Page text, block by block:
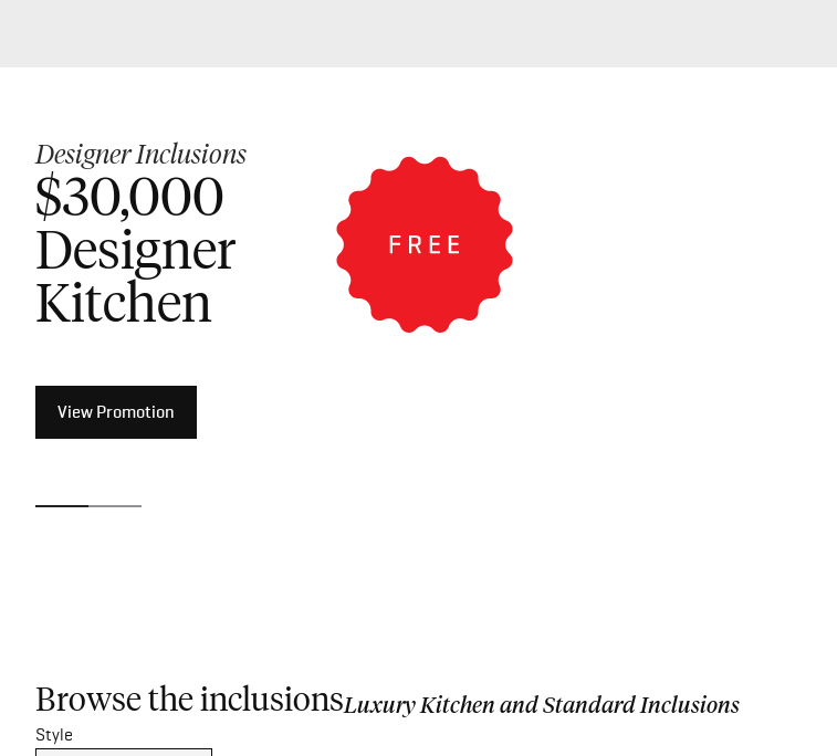
Designer Inclusions
$30,000
Designer
Kitchen
View Promotion
Luxury Inclusions
$50,000
Luxury
Kitchen
View Promotion
Browse the inclusionsLuxury Kitchen and Standard Inclusions
Style